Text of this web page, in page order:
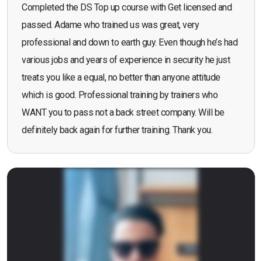
Completed the DS Top up course with Get licensed and
passed. Adame who trained us was great, very
professional and down to earth guy. Even though he’s had
various jobs and years of experience in security he just
treats you like a equal, no better than anyone attitude
which is good. Professional training by trainers who
WANT you to pass not a back street company. Will be
definitely back again for further training. Thank you.